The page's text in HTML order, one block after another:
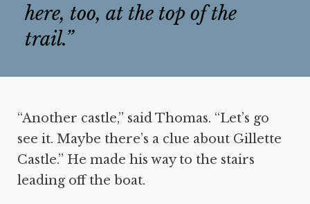
here, too, at the top of the
trail.”
“Another castle,” said Thomas. “Let’s go
see it. Maybe there’s a clue about Gillette
Castle.” He made his way to the stairs
leading off the boat.